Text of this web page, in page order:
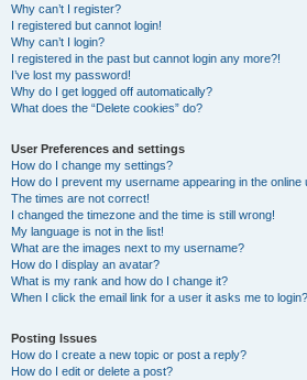
Why can’t I register?
I registered but cannot login!
Why can’t I login?
I registered in the past but cannot login any more?!
I’ve lost my password!
Why do I get logged off automatically?
What does the “Delete cookies” do?
User Preferences and settings
How do I change my settings?
How do I prevent my username appearing in the online
The times are not correct!
I changed the timezone and the time is still wrong!
My language is not in the list!
What are the images next to my username?
How do I display an avatar?
What is my rank and how do I change it?
When I click the email link for a user it asks me to login?
Posting Issues
How do I create a new topic or post a reply?
How do I edit or delete a post?